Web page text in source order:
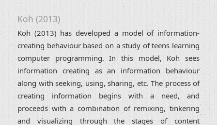
Koh (2013)
Koh (2013) has developed a model of information-
creating behaviour based on a study of teens learning
computer programming. In this model, Koh sees
information creating as an information behaviour
along with seeking, using, sharing, etc. The process of
creating information begins with a need, and
proceeds with a combination of remixing, tinkering
and visualizing through the stages of content